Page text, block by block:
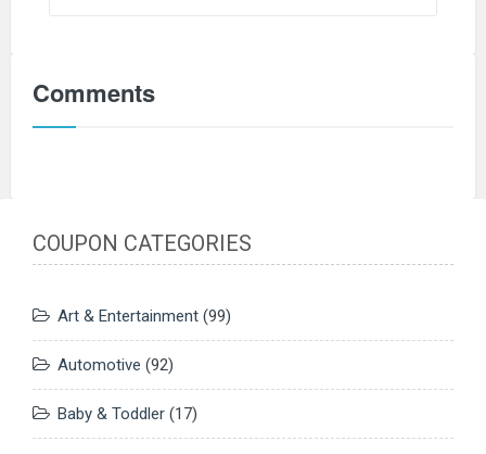
Comments
COUPON CATEGORIES
Art & Entertainment (99)
Automotive (92)
Baby & Toddler (17)